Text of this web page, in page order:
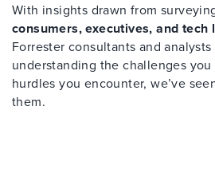
With insights drawn from
consumers, executives, and tech
Forrester consultants and
understanding the challenges
hurdles you encounter, we’ve
them.